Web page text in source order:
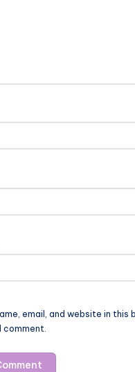
email, and website in this